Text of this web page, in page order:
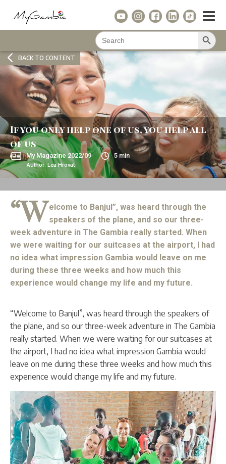
Search
for:
Search Button
BACK TO CONTENT
If you only help one of us, you help all
of us
My Magazine2022/09 5 min
Author:Lea Hrovat
“W elcome to Banjul”, was heard through the
speakers of the plane, and so our three-
week adventure in The Gambia really started. When
we were waiting for our suitcases at the airport, I had
no idea what impression Gambia would leave on me
during these three weeks and how much this
experience would change my life and my future.
“Welcome to Banjul”, was heard through the speakers of
the plane, and so our three-week adventure in The Gambia
really started. When we were waiting for our suitcases at
the airport, I had no idea what impression Gambia would
leave on me during these three weeks and how much this
experience would change my life and my future.